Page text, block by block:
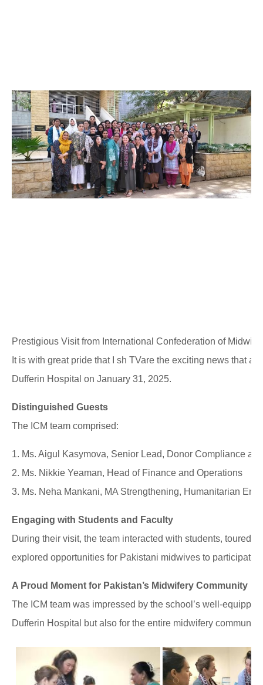
Prestigious Visit from International Confederation of
It is with great pride that I sh TVare the exciting news that
Dufferin Hospital on January 31, 2025.
Distinguished Guests
The ICM team comprised:
1. Ms. Aigul Kasymova, Senior Lead, Donor Compliance
2. Ms. Nikkie Yeaman, Head of Finance and Operations
3. Ms. Neha Mankani, MA Strengthening, Humanitarian
Engaging with Students and Faculty
During their visit, the team interacted with students, toured
explored opportunities for Pakistani midwives to
A Proud Moment for Pakistan’s Midwifery Community
The ICM team was impressed by the school’s well-
Dufferin Hospital but also for the entire midwifery